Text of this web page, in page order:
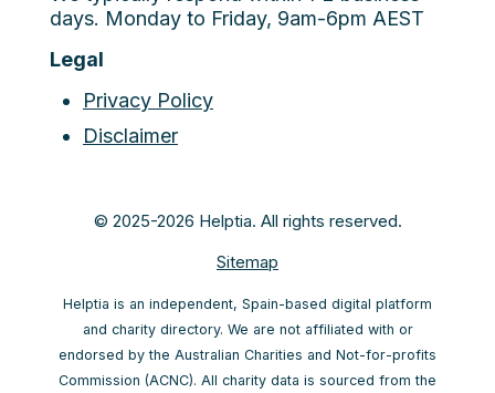
days. Monday to Friday, 9am-6pm AEST
Legal
Privacy Policy
Disclaimer
© 2025-2026 Helptia. All rights reserved.
Sitemap
Helptia is an independent, Spain-based digital platform
and charity directory. We are not affiliated with or
endorsed by the Australian Charities and Not-for-profits
Commission (ACNC). All charity data is sourced from the